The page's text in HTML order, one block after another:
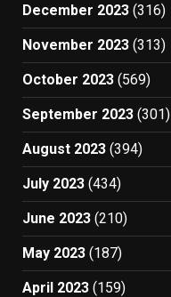
December 2023 (316)
November 2023 (313)
October 2023 (569)
September 2023 (301)
August 2023 (394)
July 2023 (434)
June 2023 (210)
May 2023 (187)
April 2023 (159)